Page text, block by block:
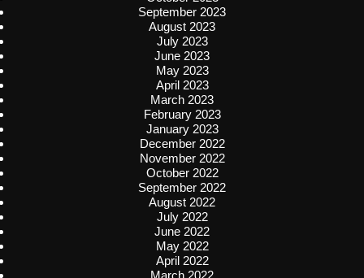
September 2023
August 2023
July 2023
June 2023
May 2023
April 2023
March 2023
February 2023
January 2023
December 2022
November 2022
October 2022
September 2022
August 2022
July 2022
June 2022
May 2022
April 2022
March 2022